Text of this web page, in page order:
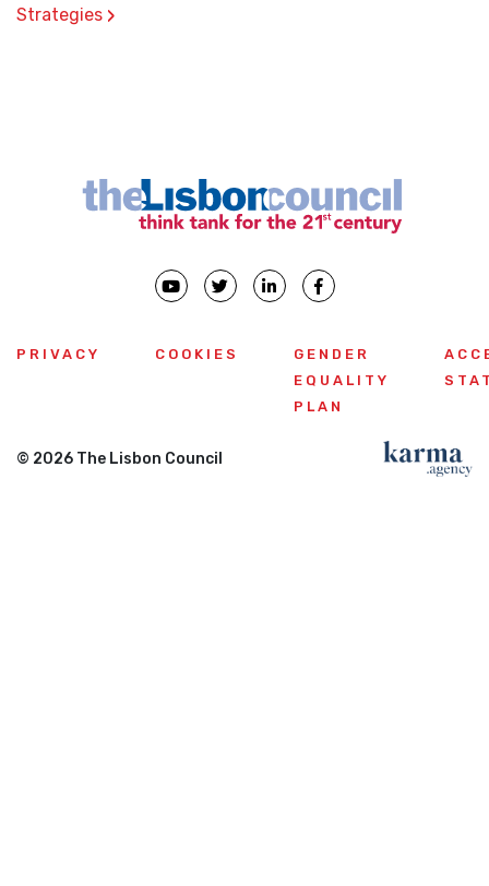
Strategies ›
PRIVACY COOKIES
GENDER
EQUALITY
PLAN
© 2026 The Lisbon Council